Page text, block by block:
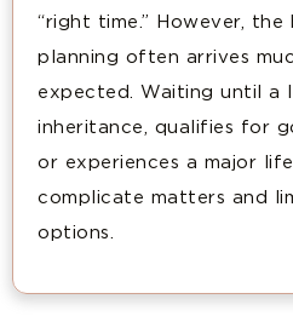
“right time.” However,
planning often arrives
expected. Waiting until a
inheritance, qualifies for
or experiences a major
complicate matters and
options.